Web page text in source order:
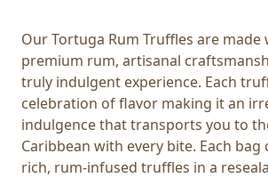
Our Tortuga Rum Truffles are made
premium rum, artisanal
truly indulgent experience. Each
celebration of flavor making it an
indulgence that transports you to
Caribbean with every bite. Each bag
rich, rum-infused truffles in a